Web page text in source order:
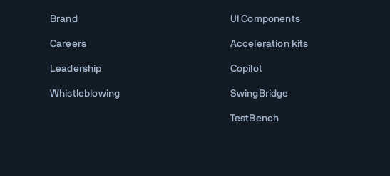
Brand
Careers
Leadership
Whistleblowing
UI Components
Acceleration kits
Copilot
SwingBridge
TestBench